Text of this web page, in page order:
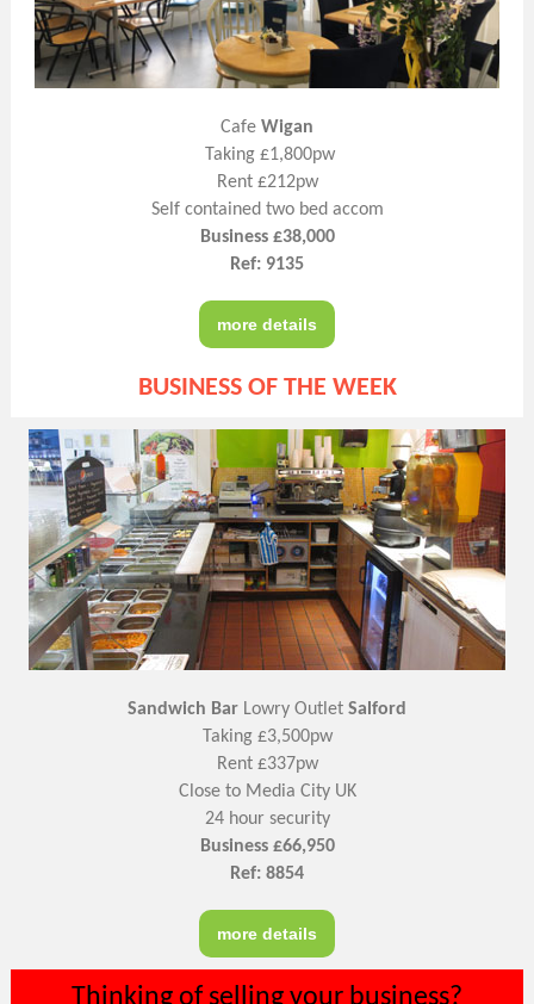
Cafe Wigan
Taking £1,800pw
Rent £212pw
Self contained two bed accom
Business £38,000
Ref: 9135
more details
BUSINESS OF THE WEEK
Sandwich Bar Lowry Outlet Salford
Taking £3,500pw
Rent £337pw
Close to Media City UK
24 hour security
Business £66,950
Ref: 8854
more details
Thinking of selling your business?